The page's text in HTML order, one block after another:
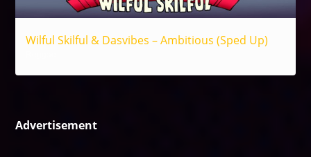
Wilful Skilful & Dasvibes – Ambitious (Sped Up)
Advertisement